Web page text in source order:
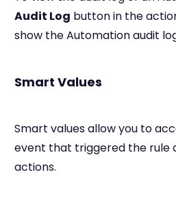
Audit Log button in the
show the Automation audit
Smart Values
Smart values allow you to
event that triggered the rule
actions.